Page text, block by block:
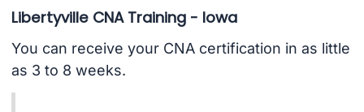
Libertyville CNA Training - Iowa
You can receive your CNA certification in as little
as 3 to 8 weeks.